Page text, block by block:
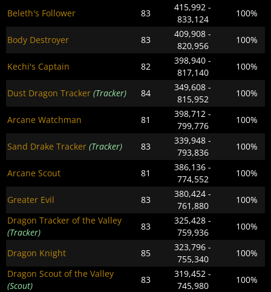
Beleth's Follower 83
415,992 -
833,124
100%
Body Destroyer 83
409,908 -
820,956
100%
Kechi's Captain 82
398,940 -
817,140
100%
Dust Dragon Tracker (Tracker) 84
349,608 -
815,952
100%
Arcane Watchman 81
398,712 -
799,776
100%
Sand Drake Tracker (Tracker) 83
339,948 -
793,836
100%
Arcane Scout 81
386,136 -
774,552
100%
Greater Evil 83
380,424 -
761,880
100%
Dragon Tracker of the Valley
(Tracker)
83
325,428 -
759,936
100%
Dragon Knight 85
323,796 -
755,340
100%
Dragon Scout of the Valley
(Scout)
83
319,452 -
745,980
100%